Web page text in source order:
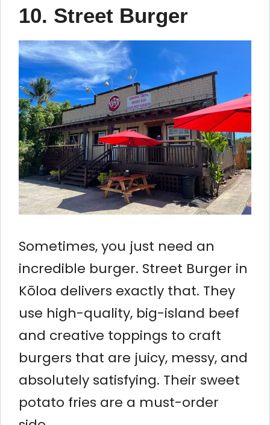
10. Street Burger
Sometimes, you just need an
incredible burger. Street Burger in
Kōloa delivers exactly that. They
use high-quality, big-island beef
and creative toppings to craft
burgers that are juicy, messy, and
absolutely satisfying. Their sweet
potato fries are a must-order